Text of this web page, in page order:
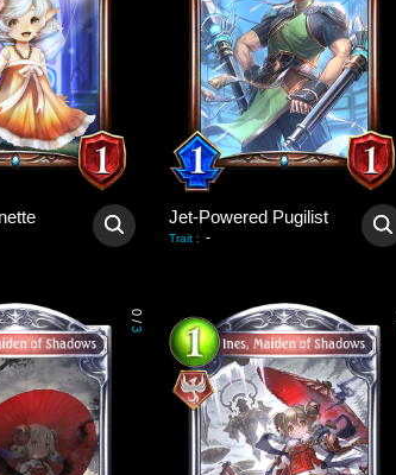
Jet-Powered Pugilist
Trait : -
0
/
3